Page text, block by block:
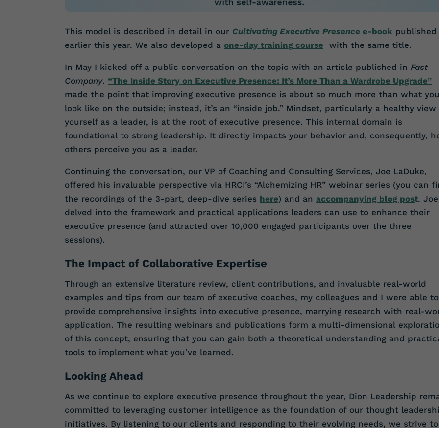
This model is described in detail in our Cultivating Executive Presence e-book published
earlier this year. We also developed a one-day training course with the same title.
In May I kicked off a public conversation on the topic with an article published in Fast
Company. “The Inside Story on Executive Presence: It’s More Than a Wardrobe Upgrade”
made the point that improving executive presence is about so much more than what you
look like on the outside; instead, it’s an “inside job.” Mindset, particularly a healthy view
yourself as a leader, is at the root of executive presence. This internal domain is
foundational to strong leadership. It directly impacts your behavior and, consequently,
others perceive you as a leader.
Continuing the conversation, our VP of Coaching and Consulting Services, Joe LaDuke,
offered his invaluable perspective via HRCI’s “Alchemizing HR” webinar series (you can
the recordings of the 3-part, deep-dive series here) and an accompanying blog post. Joe
delved into the framework and practical applications leaders can use to enhance their
executive presence (and attracted over 10,000 engaged participants over the three
sessions).
The Impact of Collaborative Expertise
Through an extensive literature review, client contributions, and invaluable real-world
examples and tips from our team of executive coaches, my colleagues and I were able to
provide comprehensive insights into executive presence, marrying research with real-
application. The resulting webinars and publications form a multi-dimensional
of this concept, ensuring that you can gain both a theoretical understanding and
tools to implement what you’ve learned.
Looking Ahead
As we continue to explore executive presence throughout the year, Dion Leadership
committed to leveraging customer intelligence as the foundation of our thought
initiatives. By listening to our clients and responding to their evolving needs, we strive to